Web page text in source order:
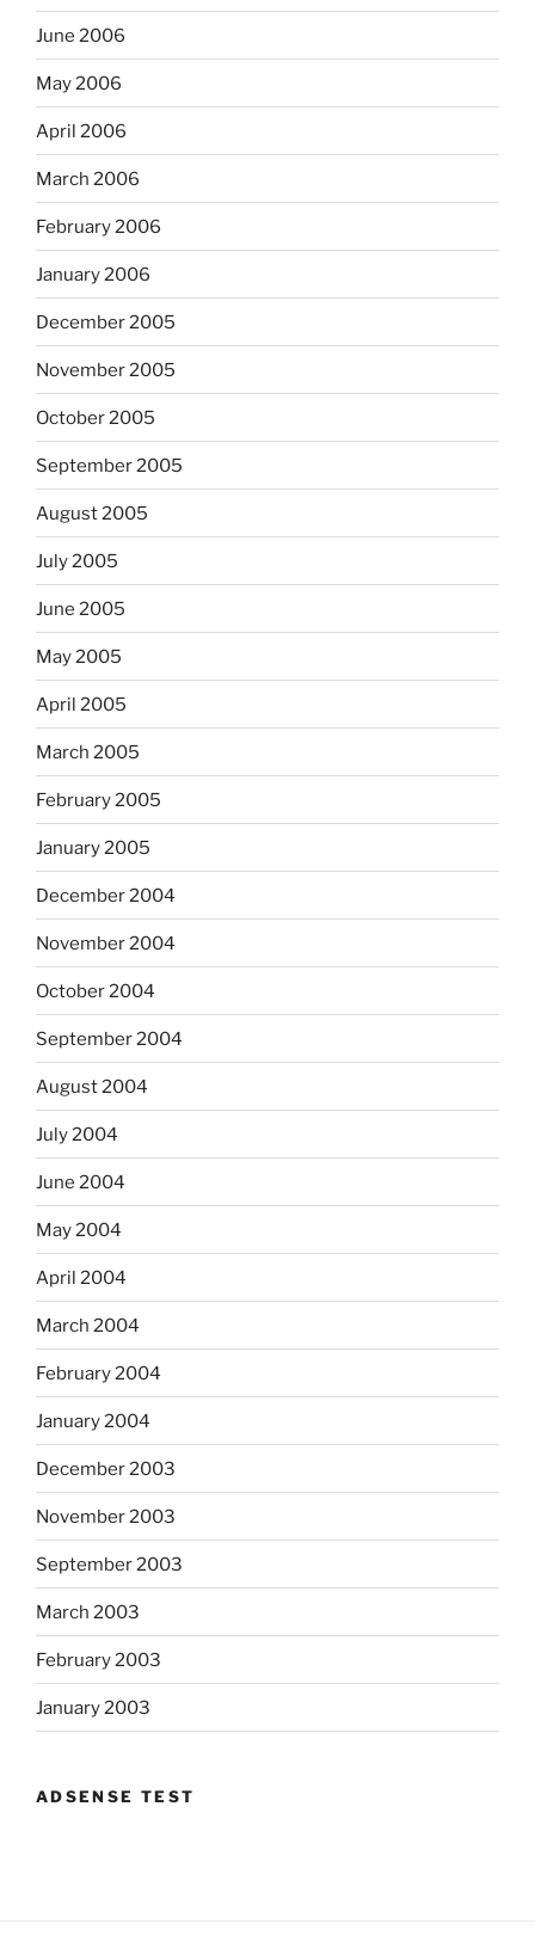
June 2006
May 2006
April 2006
March 2006
February 2006
January 2006
December 2005
November 2005
October 2005
September 2005
August 2005
July 2005
June 2005
May 2005
April 2005
March 2005
February 2005
January 2005
December 2004
November 2004
October 2004
September 2004
August 2004
July 2004
June 2004
May 2004
April 2004
March 2004
February 2004
January 2004
December 2003
November 2003
September 2003
March 2003
February 2003
January 2003
ADSENSE TEST